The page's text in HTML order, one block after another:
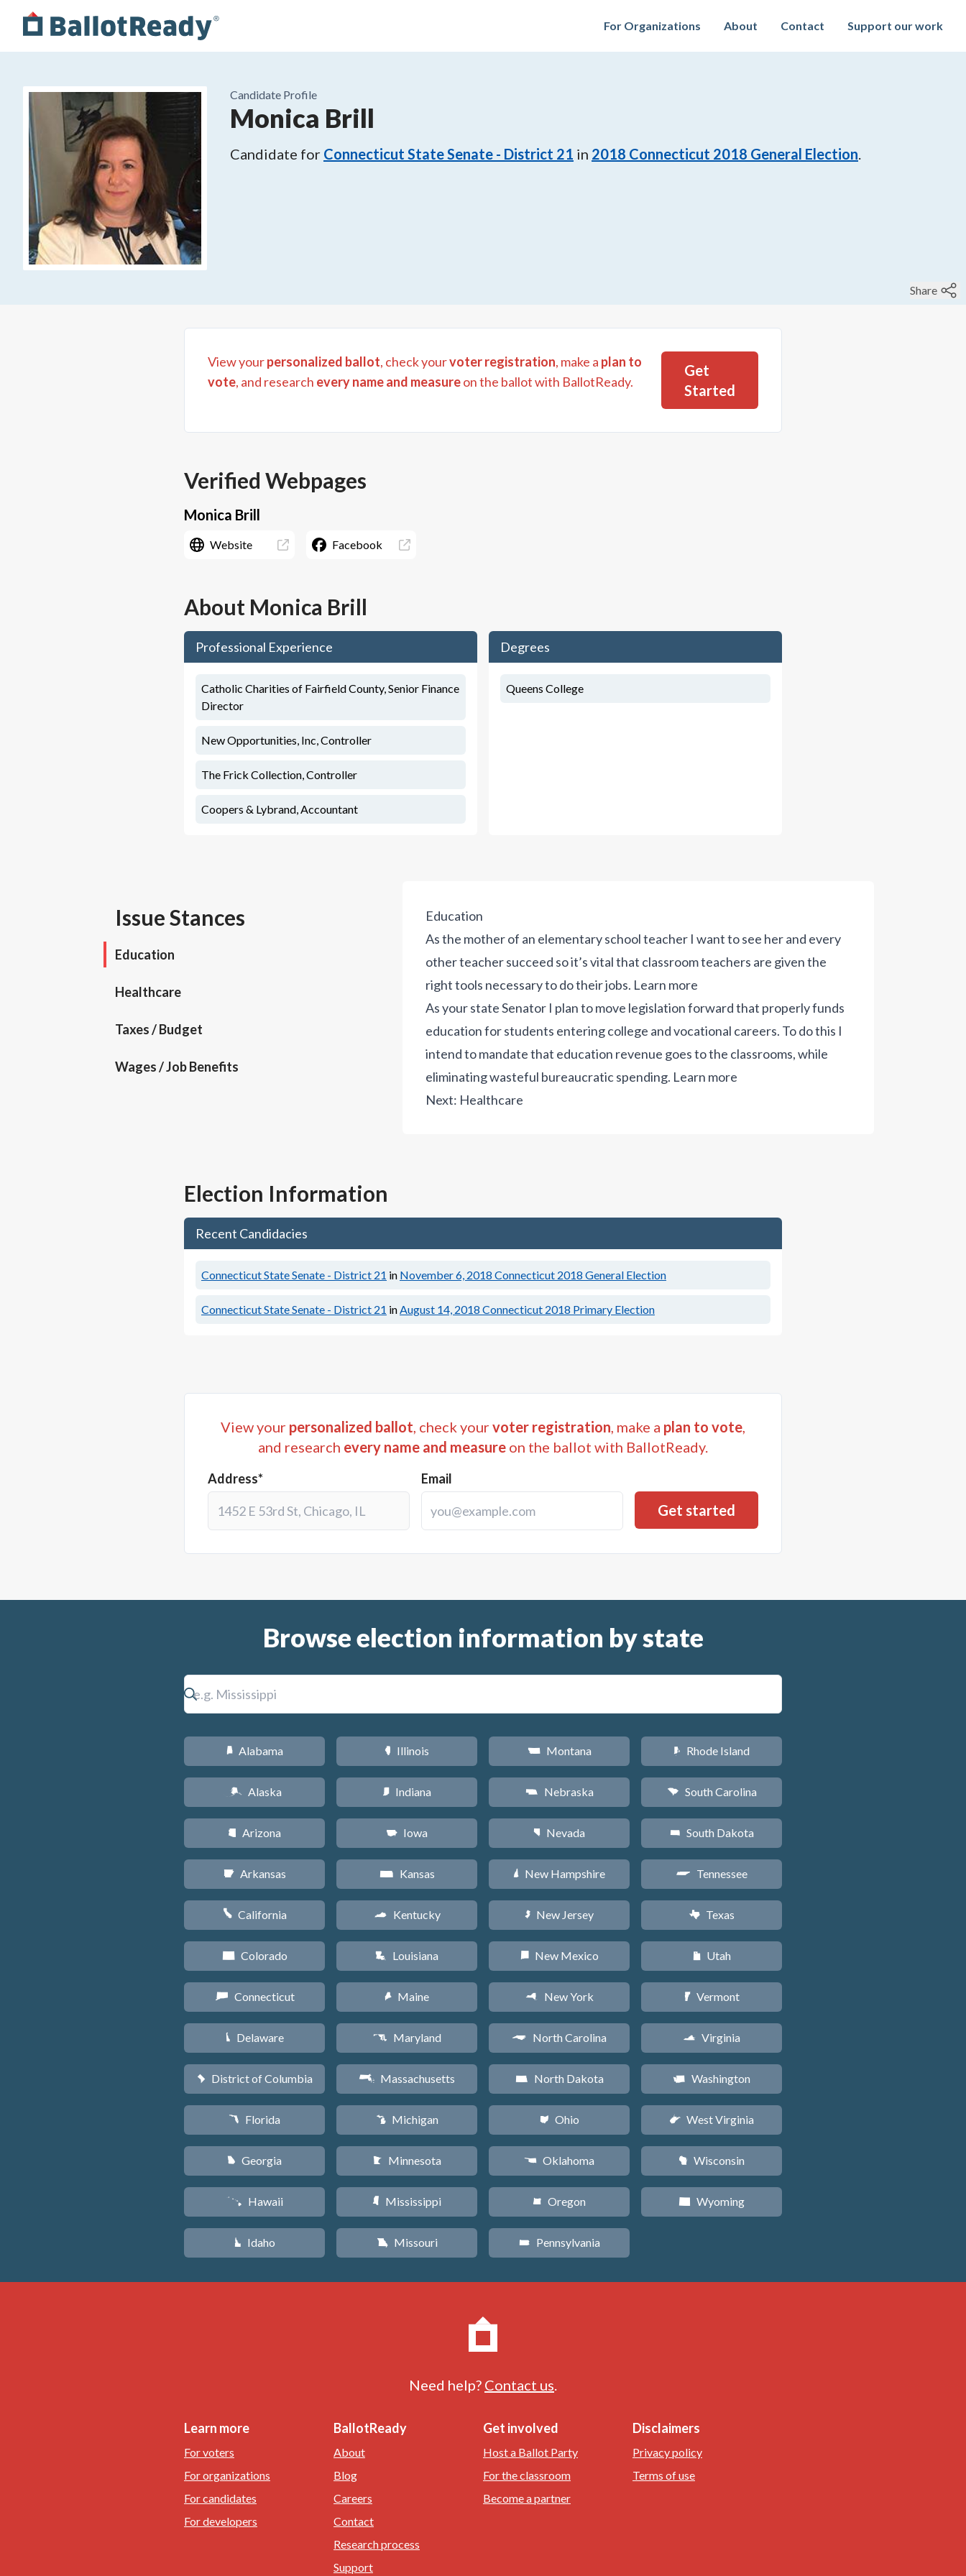
For Organizations About Contact Support our work
Candidate Profile
Monica Brill
Candidate for Connecticut State Senate - District 21 in 2018 Connecticut 2018 General Election.
Share
View yourpersonalized ballot, check yourvoter registration, make a plan to
vote, and research every name and measureon the ballot with BallotReady.
Get
Started
Verified Webpages
Monica Brill
Website Facebook
About Monica Brill
Professional Experience
Catholic Charities of Fairfield County, Senior Finance
Director
New Opportunities, Inc, Controller
The Frick Collection, Controller
Coopers & Lybrand, Accountant
Degrees
Queens College
Issue Stances
Education
Healthcare
Taxes / Budget
Wages / Job Benefits
Education
As the mother of an elementary school teacher I want to see her and every
other teacher succeed so it’s vital that classroom teachers are given the
right tools necessary to do their jobs. Learn more
As your state Senator I plan to move legislation forward that properly funds
education for students entering college and vocational careers. To do this I
intend to mandate that education revenue goes to the classrooms, while
eliminating wasteful bureaucratic spending. Learn more
Next: Healthcare
Election Information
Recent Candidacies
Connecticut State Senate - District 21 in November 6, 2018 Connecticut 2018 General Election
Connecticut State Senate - District 21 inAugust 14, 2018 Connecticut 2018 Primary Election
View your personalized ballot, check yourvoter registration, make a plan to vote,
and research every name and measure on the ballot with BallotReady.
Address* Email
Browse election information by state
B Alabama
A Alaska
D Arizona
C Arkansas
E California
F Colorado
G Connecticut
H Delaware
y District of Columbia
I Florida
J Georgia
K Hawaii
M Idaho
N Illinois
O Indiana
L Iowa
P Kansas
Q Kentucky
R Louisiana
U Maine
T Maryland
S Massachusetts
V Michigan
W Minnesota
Y Mississippi
X Missouri
Z Montana
c Nebraska
g Nevada
d New Hampshire
e New Jersey
f New Mexico
h New York
a North Carolina
b North Dakota
i Ohio
j Oklahoma
k Oregon
l Pennsylvania
m Rhode Island
n South Carolina
o South Dakota
p Tennessee
q Texas
r Utah
t Vermont
s Virginia
u Washington
w West Virginia
v Wisconsin
x Wyoming
Need help? Contact us.
Learn more
For voters
For organizations
For candidates
For developers
BallotReady
About
Blog
Careers
Contact
Research process
Support
Get involved
Host a Ballot Party
For the classroom
Become a partner
Disclaimers
Privacy policy
Terms of use